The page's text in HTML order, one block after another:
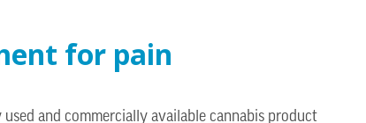
for pain
and commercially available cannabis product